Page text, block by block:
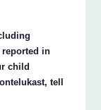
in
child
tell